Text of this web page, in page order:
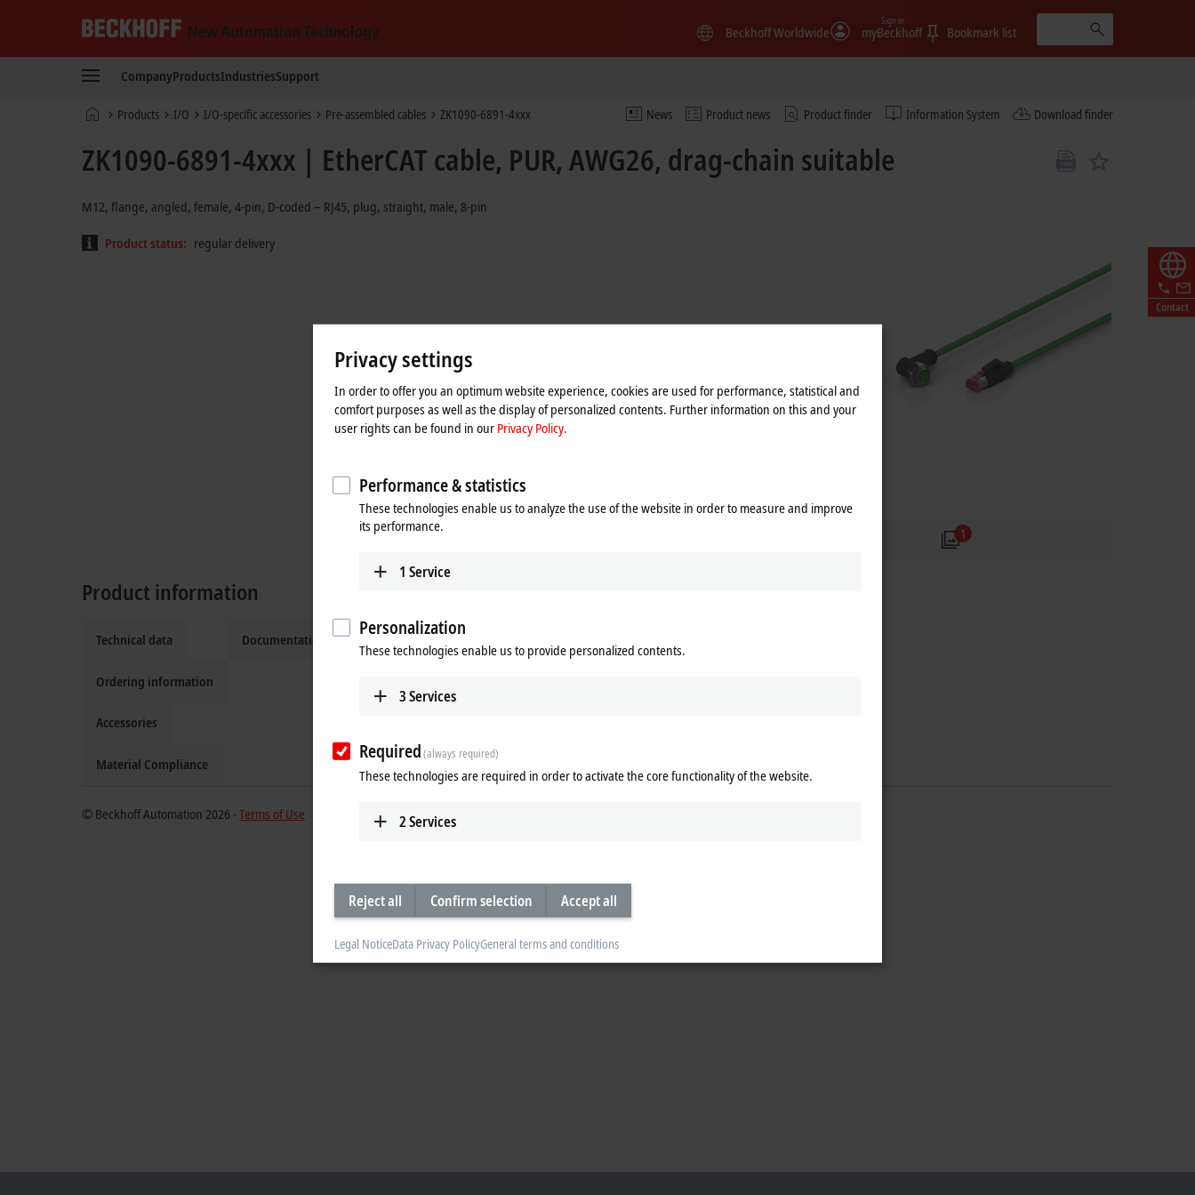
New
Technology
Beckhoff Worldwide myBeckhoff
Sign in
Bookmark list
CompanyProductsIndustriesSupport
News Product news Product finder Information System Download finder
Home Products I/O I/O-specific accessories Pre-assembled cables ZK1090-6891-4xxx
Contact
ZK1090-6891-4xxx | EtherCAT cable, PUR, AWG26, drag-chain suitable
1
M12, flange, angled, female, 4-pin, D-coded – RJ45, plug, straight, male, 8-pin
Product status: regular delivery
Product information
Technical data
Ordering information
Accessories
Material Compliance
Documentation and downloads Additional products
© Beckhoff Automation 2026 -Terms of Use
Privacy settings
In order to offer you an optimum website experience, cookies are used for performance, statistical and
comfort purposes as well as the display of personalized contents. Further information on this and your
user rights can be found in our Privacy Policy.
Performance & statistics
These technologies enable us to analyze the use of the website in order to measure and improve
its performance.
1 Service
Personalization
These technologies enable us to provide personalized contents.
3Services
Required(always required)
These technologies are required in order to activate the core functionality of the website.
2Services
Reject all Confirm selection Accept all
Legal NoticeData Privacy PolicyGeneral terms and conditions